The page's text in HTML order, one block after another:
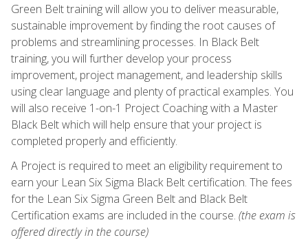
Green Belt training will allow you to deliver measurable,
sustainable improvement by finding the root causes of
problems and streamlining processes. In Black Belt
training, you will further develop your process
improvement, project management, and leadership skills
using clear language and plenty of practical examples. You
will also receive 1-on-1 Project Coaching with a Master
Black Belt which will help ensure that your project is
completed properly and efficiently.
A Project is required to meet an eligibility requirement to
earn your Lean Six Sigma Black Belt certification. The fees
for the Lean Six Sigma Green Belt and Black Belt
Certification exams are included in the course. (the exam is
offered directly in the course)